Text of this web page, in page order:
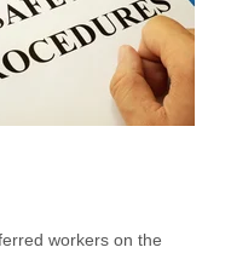
workers on the